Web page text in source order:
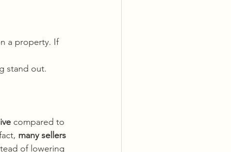
a property. If
stand out.
compared to
many sellers
of lowering